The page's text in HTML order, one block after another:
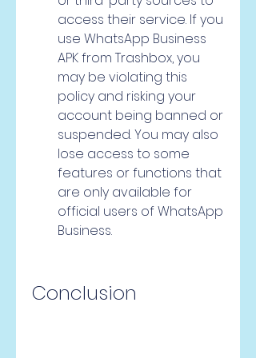
access their service. If you
use WhatsApp Business
APK from Trashbox, you
may be violating this
policy and risking your
account being banned or
suspended. You may also
lose access to some
features or functions that
are only available for
official users of WhatsApp
Business.
Conclusion